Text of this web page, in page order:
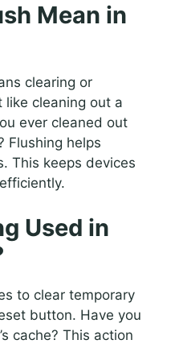
Mean in
clearing or
cleaning out a
ever cleaned out
Flushing helps
This keeps devices
Used in
to clear temporary
button. Have you
cache? This action